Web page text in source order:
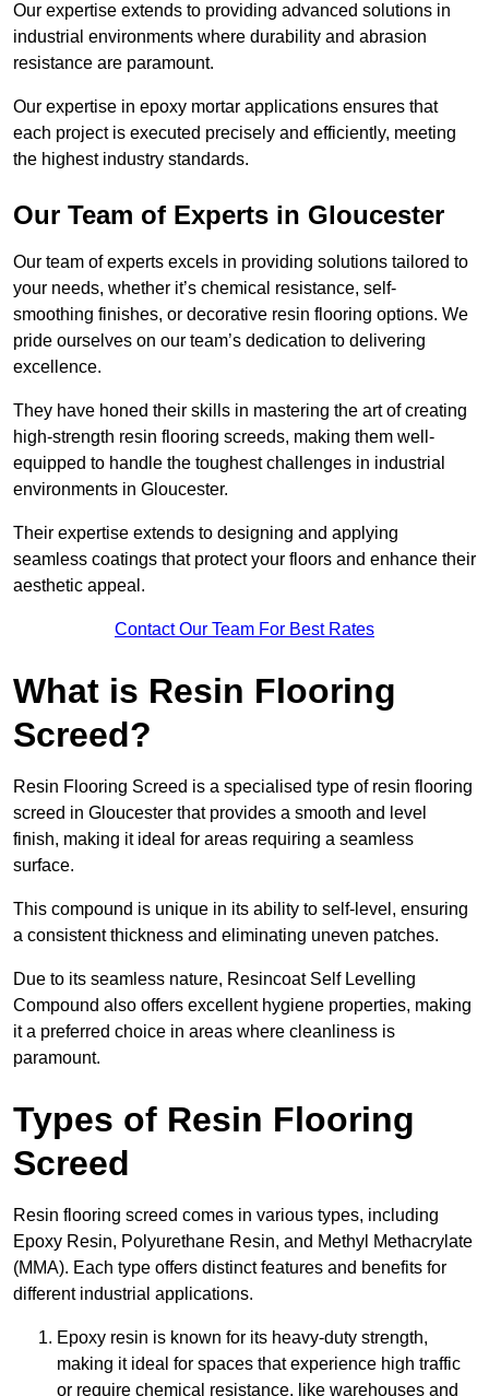
Our expertise extends to providing advanced solutions in
industrial environments where durability and abrasion
resistance are paramount.
Our expertise in epoxy mortar applications ensures that
each project is executed precisely and efficiently, meeting
the highest industry standards.
Our Team of Experts in Gloucester
Our team of experts excels in providing solutions tailored to
your needs, whether it’s chemical resistance, self-
smoothing finishes, or decorative resin flooring options. We
pride ourselves on our team’s dedication to delivering
excellence.
They have honed their skills in mastering the art of creating
high-strength resin flooring screeds, making them well-
equipped to handle the toughest challenges in industrial
environments in Gloucester.
Their expertise extends to designing and applying
seamless coatings that protect your floors and enhance their
aesthetic appeal.
Contact Our Team For Best Rates
What is Resin Flooring
Screed?
Resin Flooring Screed is a specialised type of resin flooring
screed in Gloucester that provides a smooth and level
finish, making it ideal for areas requiring a seamless
surface.
This compound is unique in its ability to self-level, ensuring
a consistent thickness and eliminating uneven patches.
Due to its seamless nature, Resincoat Self Levelling
Compound also offers excellent hygiene properties, making
it a preferred choice in areas where cleanliness is
paramount.
Types of Resin Flooring
Screed
Resin flooring screed comes in various types, including
Epoxy Resin, Polyurethane Resin, and Methyl Methacrylate
(MMA). Each type offers distinct features and benefits for
different industrial applications.
Epoxy resin is known for its heavy-duty strength,
making it ideal for spaces that experience high traffic
or require chemical resistance, like warehouses and